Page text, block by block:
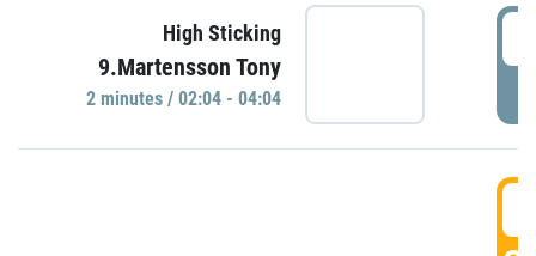
High Sticking
9.Martensson Tony
2 minutes / 02:04 - 04:04